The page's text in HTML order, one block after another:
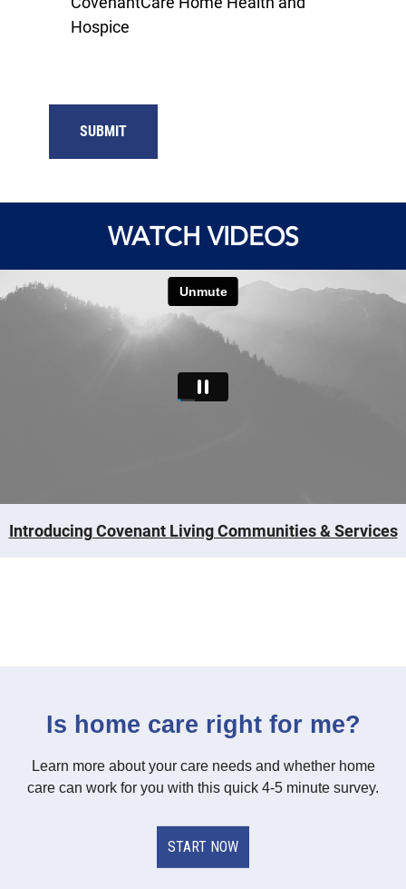
Hospice
SUBMIT
WATCH VIDEOS
Introducing Covenant Living Communities & Services